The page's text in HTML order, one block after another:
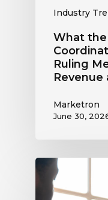
Industry
Your
Station
What the
Ruling
Revenue
Marketron
June 30,
Political
Digital
Advertising